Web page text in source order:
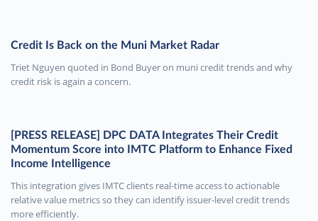
Credit Is Back on the Muni Market Radar
Triet Nguyen quoted in Bond Buyer on muni credit trends and why
credit risk is again a concern.
[PRESS RELEASE] DPC DATA Integrates Their Credit
Momentum Score into IMTC Platform to Enhance Fixed
Income Intelligence
This integration gives IMTC clients real-time access to actionable
relative value metrics so they can identify issuer-level credit trends
more efficiently.